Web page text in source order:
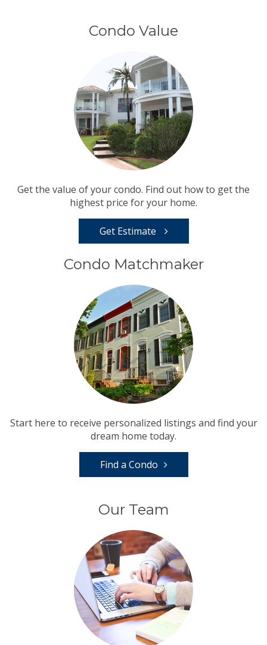
Condo Value
Get the value of your condo. Find out how to get the
highest price for your home.
Get Estimate
Condo Matchmaker
Start here to receive personalized listings and find your
dream home today.
Find a Condo
Our Team